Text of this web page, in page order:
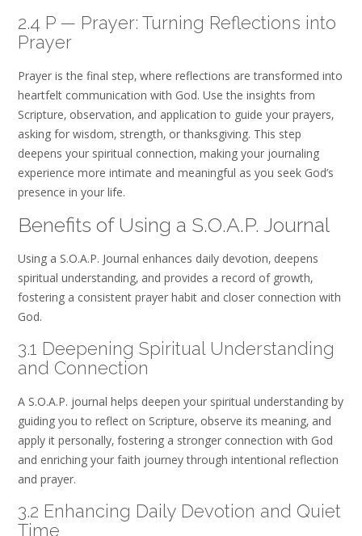
2.4 P — Prayer: Turning Reflections into
Prayer
Prayer is the final step‚ where reflections are transformed into
heartfelt communication with God. Use the insights from
Scripture‚ observation‚ and application to guide your prayers‚
asking for wisdom‚ strength‚ or thanksgiving. This step
deepens your spiritual connection‚ making your journaling
experience more intimate and meaningful as you seek God’s
presence in your life.
Benefits of Using a S.O.A.P. Journal
Using a S.O.A.P. Journal enhances daily devotion‚ deepens
spiritual understanding‚ and provides a record of growth‚
fostering a consistent prayer habit and closer connection with
God.
3.1 Deepening Spiritual Understanding
and Connection
A S.O.A.P. journal helps deepen your spiritual understanding by
guiding you to reflect on Scripture‚ observe its meaning‚ and
apply it personally‚ fostering a stronger connection with God
and enriching your faith journey through intentional reflection
and prayer.
3.2 Enhancing Daily Devotion and Quiet
Time